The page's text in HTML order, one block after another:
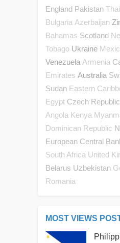
England Pakistan
Bulgaria Azerbaijan
Bahamas Scotland
Tobago Ukraine
Venezuela Armenia
Emirates Australia
Sudan Eastern
Egypt Czech Republic
Angola Kenya
Dominican Republic
European Central
South Africa United
Belarus Uzbekistan
Romania
MOST VIEWS